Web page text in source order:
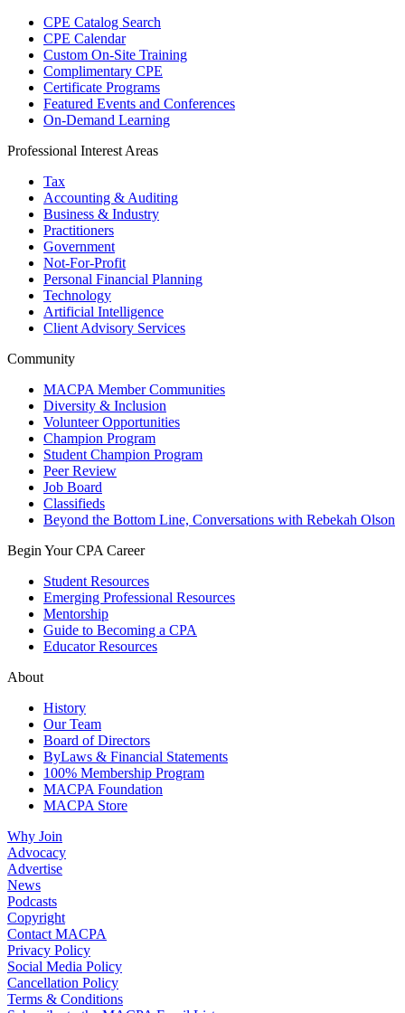
CPE Catalog Search
CPE Calendar
Custom On-Site Training
Complimentary CPE
Certificate Programs
Featured Events and Conferences
On-Demand Learning
Professional Interest Areas
Tax
Accounting & Auditing
Business & Industry
Practitioners
Government
Not-For-Profit
Personal Financial Planning
Technology
Artificial Intelligence
Client Advisory Services
Community
MACPA Member Communities
Diversity & Inclusion
Volunteer Opportunities
Champion Program
Student Champion Program
Peer Review
Job Board
Classifieds
Beyond the Bottom Line, Conversations with Rebekah Olson
Begin Your CPA Career
Student Resources
Emerging Professional Resources
Mentorship
Guide to Becoming a CPA
Educator Resources
About
History
Our Team
Board of Directors
ByLaws & Financial Statements
100% Membership Program
MACPA Foundation
MACPA Store
Why Join
Advocacy
Advertise
News
Podcasts
Copyright
Contact MACPA
Privacy Policy
Social Media Policy
Cancellation Policy
Terms & Conditions